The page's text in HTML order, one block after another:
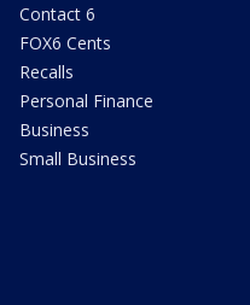
Contact 6
FOX6 Cents
Recalls
Personal Finance
Business
Small Business